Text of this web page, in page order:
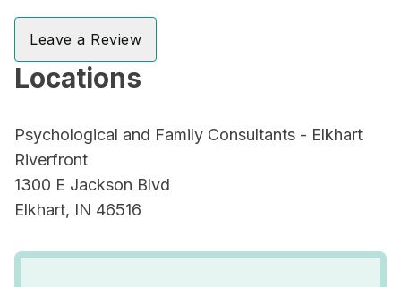
Leave a Review
Locations
Psychological and Family Consultants - Elkhart
Riverfront
1300 E Jackson Blvd
Elkhart, IN 46516